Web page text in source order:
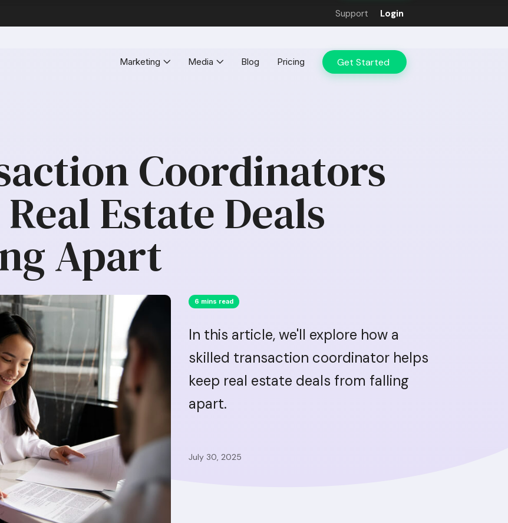
Support Login
Marketing Media Blog Pricing Get Started
Coordinators
Estate Deals
Apart
6 mins read
In this article, we'll explore how a
skilled transaction coordinator helps
keep real estate deals from falling
apart.
July 30, 2025